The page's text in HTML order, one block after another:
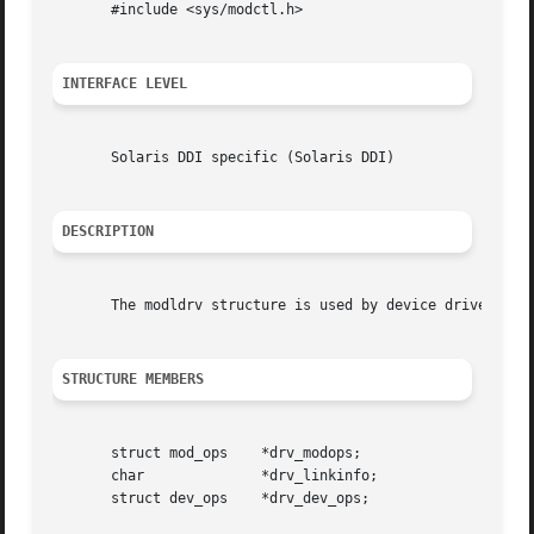
       #include <sys/modctl.h>
INTERFACE LEVEL
       Solaris DDI specific (Solaris DDI)
DESCRIPTION
The modldrv structure is used by device drivers
STRUCTURE MEMBERS
       struct mod_ops	 *drv_modops;
       char		 *drv_linkinfo;
       struct dev_ops	 *drv_dev_ops;